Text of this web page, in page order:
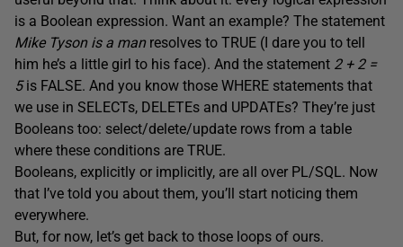
is a Boolean expression. Want an example? The statement
Mike Tyson is a manresolves to TRUE (I dare you to tell
him he’s a little girl to his face). And the statement 2 + 2 =
5is FALSE. And you know those WHERE statements that
we use in SELECTs, DELETEs and UPDATEs? They’re just
Booleans too: select/delete/update rows from a table
where these conditions are TRUE.
Booleans, explicitly or implicitly, are all over PL/SQL. Now
that I’ve told you about them, you’ll start noticing them
everywhere.
But, for now, let’s get back to those loops of ours.